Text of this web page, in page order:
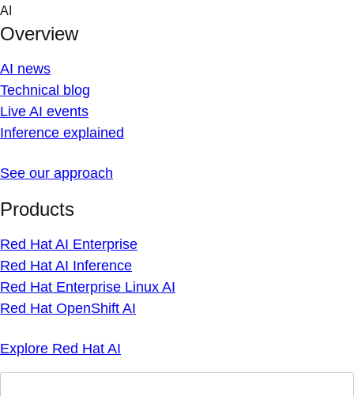
Skip
content
AI
Overview
AI news
Technical blog
Live AI events
Inference explained
See our approach
Products
Red Hat AI Enterprise
Red Hat AI Inference
Red Hat Enterprise Linux AI
Red Hat OpenShift AI
Explore Red Hat AI